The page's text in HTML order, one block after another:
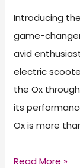
Introducing
game-
avid
electric
the Ox
its
Ox is more
INOKIM
Read More »